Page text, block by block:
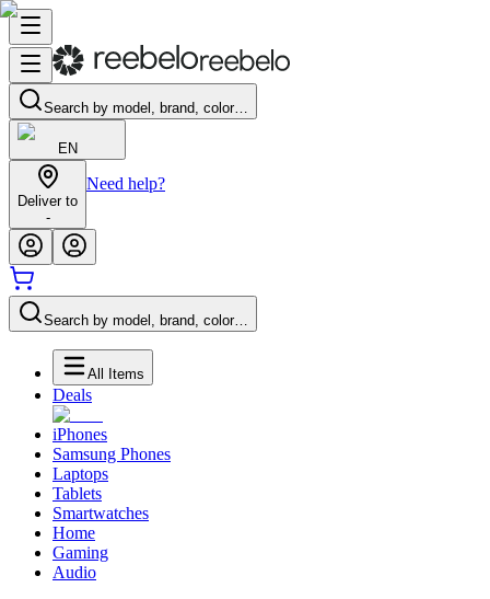
Search by model, brand, color…
EN
Deliver to
-
Need help?
Search by model, brand, color…
All Items
Deals
iPhones
Samsung Phones
Laptops
Tablets
Smartwatches
Home
Gaming
Audio